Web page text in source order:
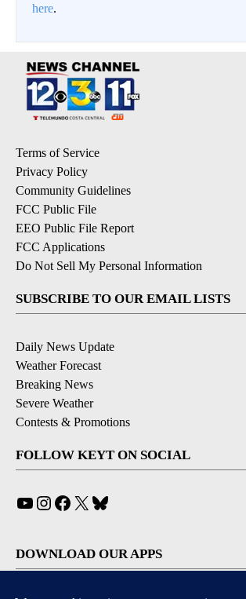
here.
Terms of Service
Privacy Policy
Community Guidelines
FCC Public File
EEO Public File Report
FCC Applications
Do Not Sell My Personal Information
SUBSCRIBE TO OUR EMAIL LISTS
Daily News Update
Weather Forecast
Breaking News
Severe Weather
Contests & Promotions
FOLLOW KEYT ON SOCIAL
YouTube
Instagram
Facebook
X
DOWNLOAD OUR APPS